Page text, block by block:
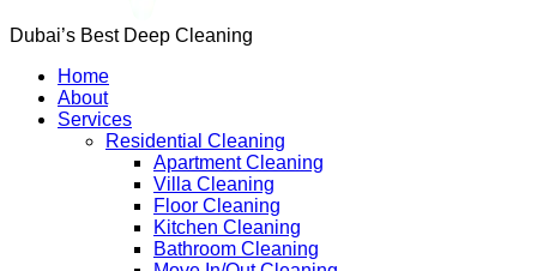
Dubai’s Best Deep Cleaning
Home
About
Services
Residential Cleaning
Apartment Cleaning
Villa Cleaning
Floor Cleaning
Kitchen Cleaning
Bathroom Cleaning